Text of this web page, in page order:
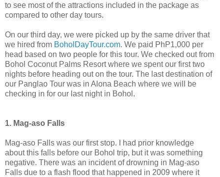
to see most of the attractions included in the package as
compared to other day tours.
On our third day, we were picked up by the same driver that
we hired from BoholDayTour.com. We paid PhP1,000 per
head based on two people for this tour. We checked out from
Bohol Coconut Palms Resort where we spent our first two
nights before heading out on the tour. The last destination of
our Panglao Tour was in Alona Beach where we will be
checking in for our last night in Bohol.
1. Mag-aso Falls
Mag-aso Falls was our first stop. I had prior knowledge
about this falls before our Bohol trip, but it was something
negative. There was an incident of drowning in Mag-aso
Falls due to a flash flood that happened in 2009 where it